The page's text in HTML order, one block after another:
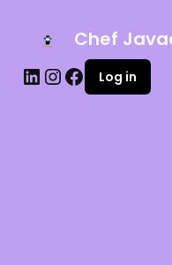
Chef
Log in